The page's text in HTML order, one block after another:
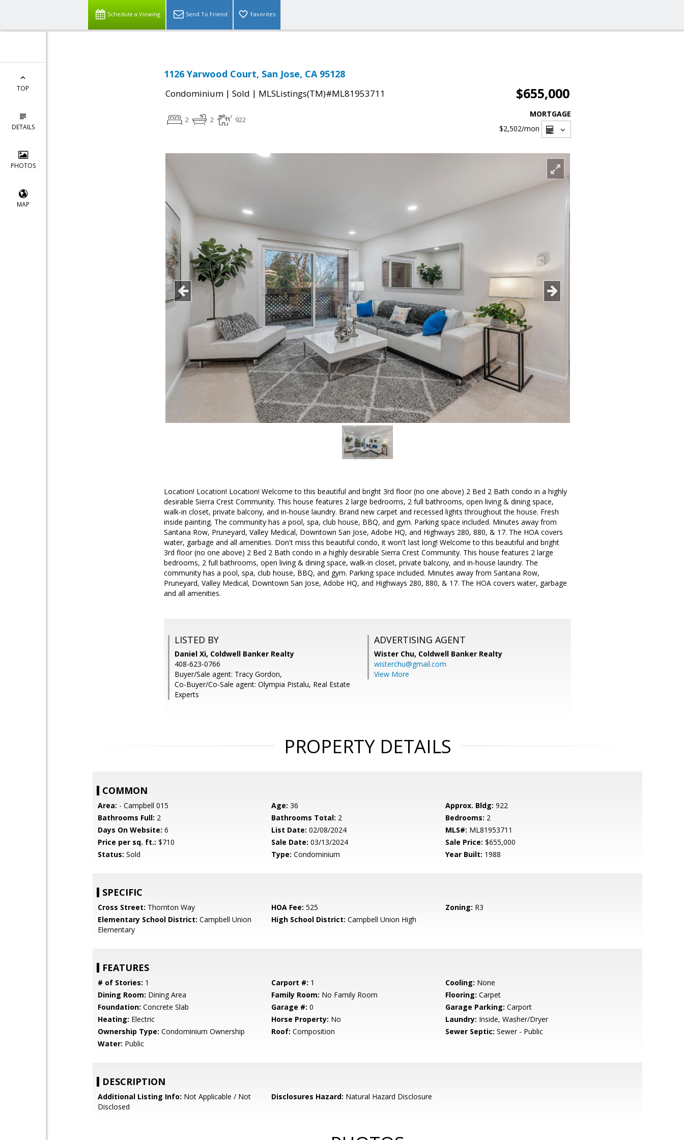
Schedule a Viewing Send To Friend Favorites
TOP
DETAILS
PHOTOS
MAP
1126 Yarwood Court, San Jose, CA 95128
Condominium | Sold | MLSListings(TM)#ML81953711 $655,000
2 2 922
MORTGAGE
$2,502/mon
Location! Location! Location! Welcome to this beautiful and bright 3rd floor (no one above) 2 Bed 2 Bath condo in a highly
desirable Sierra Crest Community. This house features 2 large bedrooms, 2 full bathrooms, open living & dining space,
walk-in closet, private balcony, and in-house laundry. Brand new carpet and recessed lights throughout the house. Fresh
inside painting. The community has a pool, spa, club house, BBQ, and gym. Parking space included. Minutes away from
Santana Row, Pruneyard, Valley Medical, Downtown San Jose, Adobe HQ, and Highways 280, 880, & 17. The HOA covers
water, garbage and all amenities. Don't miss this beautiful condo, it won't last long! Welcome to this beautiful and bright
3rd floor (no one above) 2 Bed 2 Bath condo in a highly desirable Sierra Crest Community. This house features 2 large
bedrooms, 2 full bathrooms, open living & dining space, walk-in closet, private balcony, and in-house laundry. The
community has a pool, spa, club house, BBQ, and gym. Parking space included. Minutes away from Santana Row,
Pruneyard, Valley Medical, Downtown San Jose, Adobe HQ, and Highways 280, 880, & 17. The HOA covers water, garbage
and all amenities.
LISTED BY
Daniel Xi, Coldwell Banker Realty
408-623-0766
Buyer/Sale agent: Tracy Gordon,
Co-Buyer/Co-Sale agent: Olympia Pistalu, Real Estate
Experts
ADVERTISING AGENT
Wister Chu, Coldwell Banker Realty
wisterchu@gmail.com
View More
PROPERTY DETAILS
COMMON
Area: - Campbell 015 Age: 36 Approx. Bldg: 922
Bathrooms Full: 2 Bathrooms Total: 2 Bedrooms: 2
Days On Website: 6 List Date: 02/08/2024 MLS#: ML81953711
Price per sq. ft.: $710 Sale Date: 03/13/2024 Sale Price: $655,000
Status: Sold Type: Condominium Year Built: 1988
SPECIFIC
Cross Street: Thornton Way HOA Fee: 525 Zoning: R3
Elementary School District: Campbell Union
Elementary
High School District: Campbell Union High
FEATURES
# of Stories: 1 Carport #: 1 Cooling: None
Dining Room: Dining Area Family Room: No Family Room Flooring: Carpet
Foundation: Concrete Slab Garage #: 0 Garage Parking: Carport
Heating: Electric Horse Property: No Laundry: Inside, Washer/Dryer
Ownership Type: Condominium Ownership Roof: Composition Sewer Septic: Sewer - Public
Water: Public
DESCRIPTION
Additional Listing Info: Not Applicable / Not
Disclosed
Disclosures Hazard: Natural Hazard Disclosure